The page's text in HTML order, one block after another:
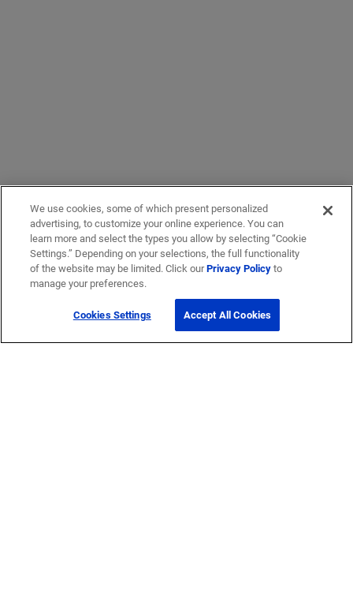
We use cookies, some of which present personalized
advertising, to customize your online experience. You can
learn more and select the types you allow by selecting “Cookie
Settings.” Depending on your selections, the full functionality
of the website may be limited. Click ourPrivacy Policyto
manage your preferences.
Cookies Settings Accept All Cookies